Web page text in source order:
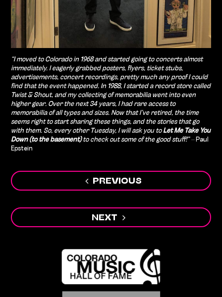
“I moved to Colorado in 1968 and started going to concerts almost
immediately. I eagerly grabbed posters, flyers, ticket stubs,
advertisements, concert recordings, pretty much any proof I could
find that the event happened. In 1988, I started a record store called
Twist & Shout, and my collecting of memorabilia went into even
higher gear. Over the next 34 years, I had rare access to
memorabilia of all types and sizes. Now that I’ve retired, the time
seems right to start sharing these things, and the stories that go
with them. So, every other Tuesday, I will ask you toLet Me Take You
Down (to the basement)to check out some of the good stuff!” –Paul
Epstein
Post
navigation
PREVIOUS
NEXT